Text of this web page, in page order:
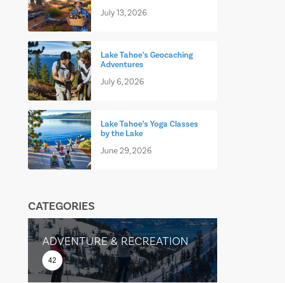
July 13, 2026
Lake Tahoe’s Geocaching
Adventures
July 6, 2026
Lake Tahoe’s Yoga Classes
by the Lake
June 29, 2026
CATEGORIES
ADVENTURE & RECREATION
42